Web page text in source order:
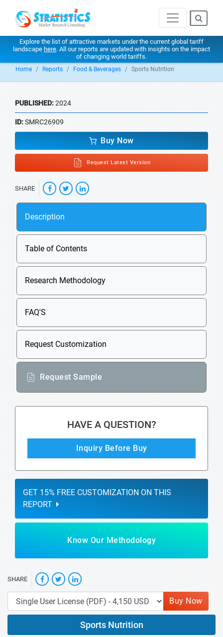
Explore the list of attractive markets under the current global tariff
landscape here. All our reports are updated with insights on the impact
of changing world tariffs.
Home Reports Food & Beverages Sports Nutrition
PUBLISHED:2024
ID:SMRC26909
Buy Now
Request Latest Version
SHARE
Description
Table of Contents
Research Methodology
FAQ'S
Request Customization
Request Sample
HAVE A QUESTION?
Inquiry Before Buy
GET 15% FREE CUSTOMIZATION ON THIS
REPORT
Know Our Methodology
SHARE
Buy Now
Sports Nutrition